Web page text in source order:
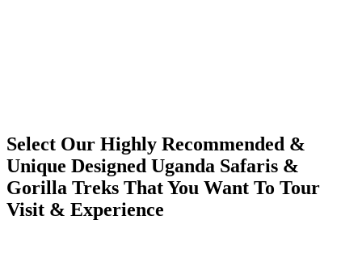
Select Our Highly Recommended &
Unique Designed Uganda Safaris &
Gorilla Treks That You Want To Tour
Visit & Experience